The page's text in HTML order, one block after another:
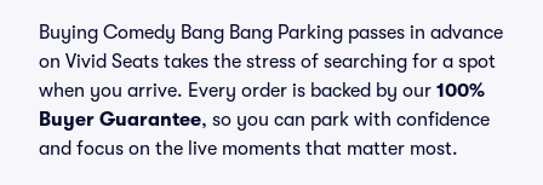
Buying Comedy Bang Bang Parking passes in advance
on Vivid Seats takes the stress of searching for a spot
when you arrive. Every order is backed by our 100%
Buyer Guarantee, so you can park with confidence
and focus on the live moments that matter most.